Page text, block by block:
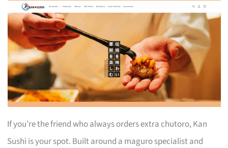
If you’re the friend who always orders extra chutoro, Kan
Sushi is your spot. Built around a maguro specialist and